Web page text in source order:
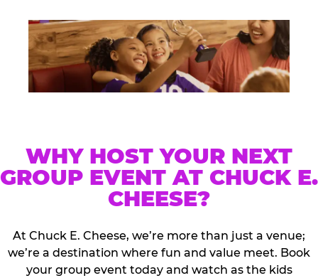
WHY HOST YOUR NEXT
GROUP EVENT AT CHUCK E.
CHEESE?
At Chuck E. Cheese, we’re more than just a venue;
we’re a destination where fun and value meet. Book
your group event today and watch as the kids